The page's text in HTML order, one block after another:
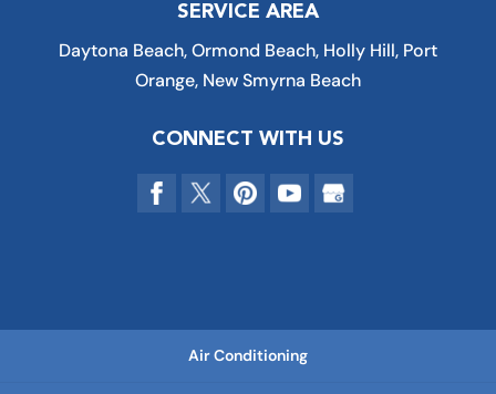
SERVICE AREA
Daytona Beach, Ormond Beach, Holly Hill, Port
Orange, New Smyrna Beach
CONNECT WITH US
Air Conditioning